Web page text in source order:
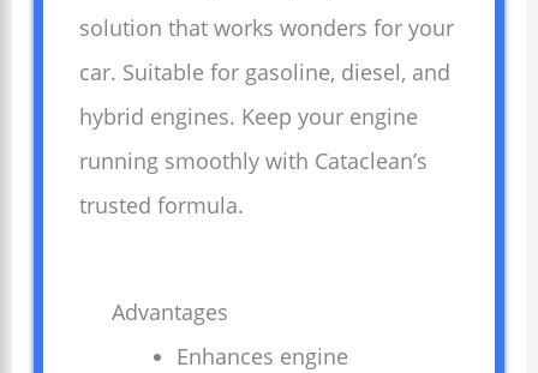
solution that works wonders for your
car. Suitable for gasoline, diesel, and
hybrid engines. Keep your engine
running smoothly with Cataclean’s
trusted formula.
Advantages
Enhances engine